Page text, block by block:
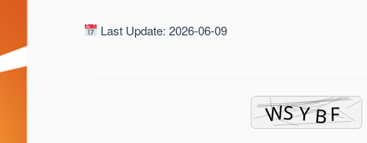
Last Update: 2026-06-09